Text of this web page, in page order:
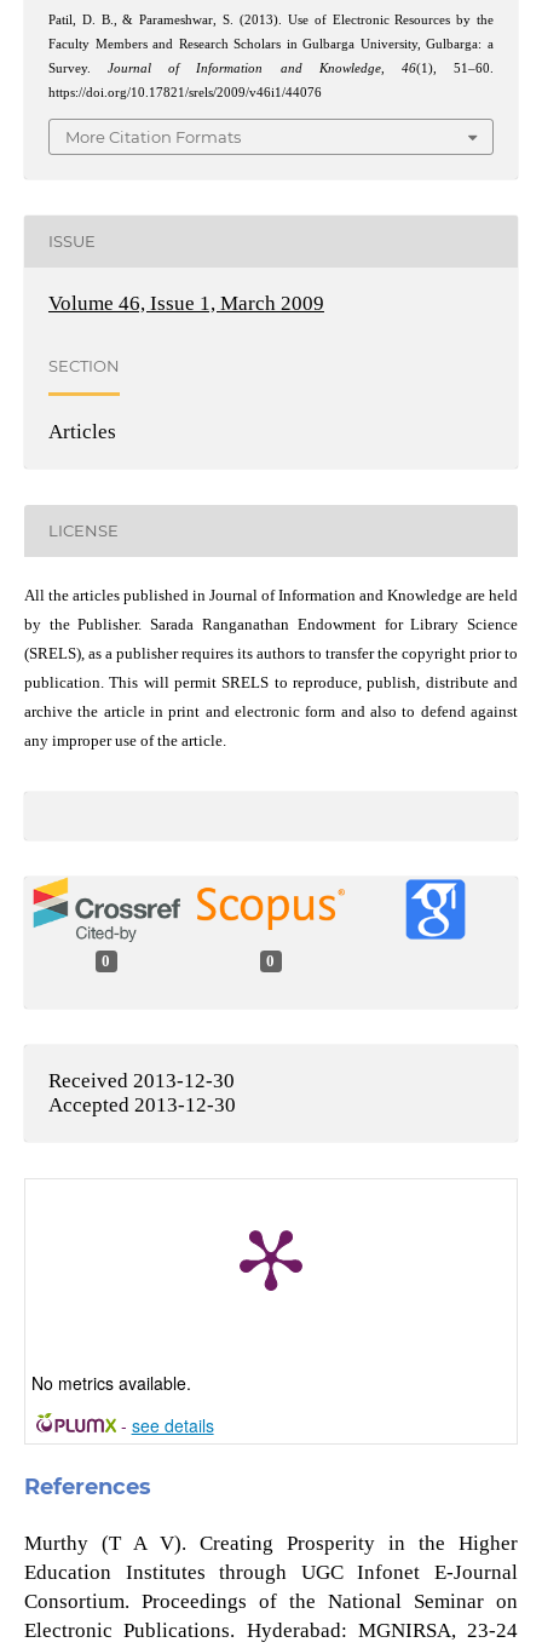
Patil, D. B., & Parameshwar, S. (2013). Use of Electronic Resources by the
Faculty Members and Research Scholars in Gulbarga University, Gulbarga: a
Survey.Journal of Information and Knowledge, 46(1), 51–60.
https://doi.org/10.17821/srels/2009/v46i1/44076
More Citation Formats
ISSUE
Volume 46, Issue 1, March 2009
SECTION
Articles
LICENSE
All the articles published in Journal of Information and Knowledge are held
by the Publisher. Sarada Ranganathan Endowment for Library Science
(SRELS), as a publisher requires its authors to transfer the copyright prior to
publication. This will permit SRELS to reproduce, publish, distribute and
archive the article in print and electronic form and also to defend against
any improper use of the article.
0 0
Received 2013-12-30
Accepted 2013-12-30
No metrics available.
- see details
References
Murthy (T A V). Creating Prosperity in the Higher
Education Institutes through UGC Infonet E-Journal
Consortium. Proceedings of the National Seminar on
Electronic Publications. Hyderabad: MGNIRSA, 23-24